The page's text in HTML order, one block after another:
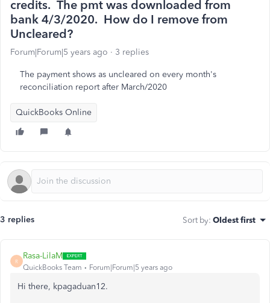
credits. The pmt was downloaded from
bank 4/3/2020. How do I remove from
Uncleared?
Forum|Forum|5 years ago 3 replies
The payment shows as uncleared on every month's
reconciliation report after March/2020
QuickBooks Online
3 replies Sort by: Oldest first
R
Rasa-LilaM
QuickBooks Team Forum|Forum|5 years ago
Hi there, kpagaduan12.